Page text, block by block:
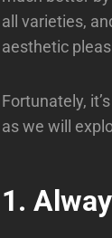
all varieties,
aesthetic
Fortunately,
as we will
1.